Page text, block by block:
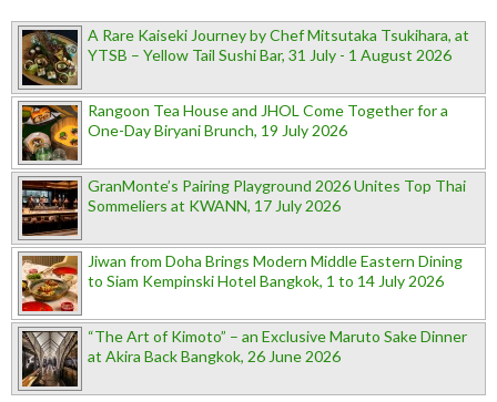
A Rare Kaiseki Journey by Chef Mitsutaka Tsukihara, at
YTSB – Yellow Tail Sushi Bar, 31 July - 1 August 2026
Rangoon Tea House and JHOL Come Together for a
One-Day Biryani Brunch, 19 July 2026
GranMonte’s Pairing Playground 2026 Unites Top Thai
Sommeliers at KWANN, 17 July 2026
Jiwan from Doha Brings Modern Middle Eastern Dining
to Siam Kempinski Hotel Bangkok, 1 to 14 July 2026
“The Art of Kimoto” – an Exclusive Maruto Sake Dinner
at Akira Back Bangkok, 26 June 2026